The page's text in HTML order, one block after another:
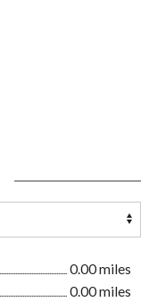
0.00 miles
0.00 miles